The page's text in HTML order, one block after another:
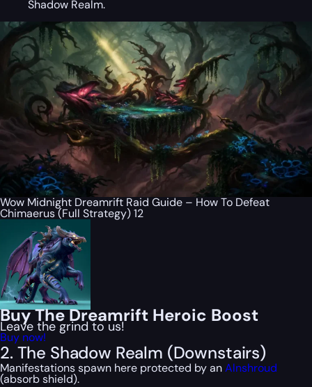
Shadow Realm.
Wow Midnight Dreamrift Raid Guide – How To Defeat
Chimaerus (Full Strategy) 12
Buy The Dreamrift Heroic Boost
Leave the grind to us!
Buy now!
2. The Shadow Realm (Downstairs)
Manifestations spawn here protected by anAlnshroud
(absorb shield).